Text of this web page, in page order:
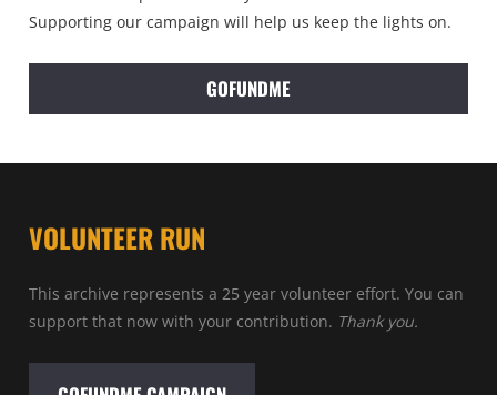
Supporting our campaign will help us keep the lights on.
GOFUNDME
VOLUNTEER RUN
This archive represents a 25 year volunteer effort. You can
support that now with your contribution. Thank you.